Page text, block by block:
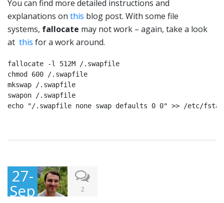
You can find more detailed instructions and
explanations on this blog post. With some file
systems, fallocate may not work – again, take a look
at this for a work around.
fallocate -l 512M /.swapfile
chmod 600 /.swapfile
mkswap /.swapfile
swapon /.swapfile
echo "/.swapfile none swap defaults 0 0" >> /etc/fstab
27-
Sep 2